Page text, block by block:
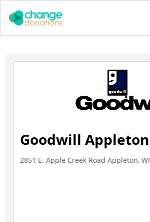
Goodwill Appleton
2851 E. Apple Creek Road Appleton, WI